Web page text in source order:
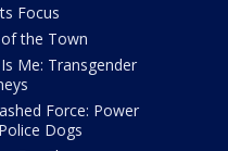
Focus
the Town
Me: Transgender
Force: Power
Dogs